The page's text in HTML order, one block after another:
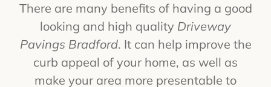
There are many benefits of having a good
looking and high quality Driveway
Pavings Bradford. It can help improve the
curb appeal of your home, as well as
make your area more presentable to